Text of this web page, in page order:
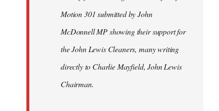
Motion 301 submitted by John
McDonnell MP showing their support for
the John Lewis Cleaners, many writing
directly to Charlie Mayfield, John Lewis
Chairman.